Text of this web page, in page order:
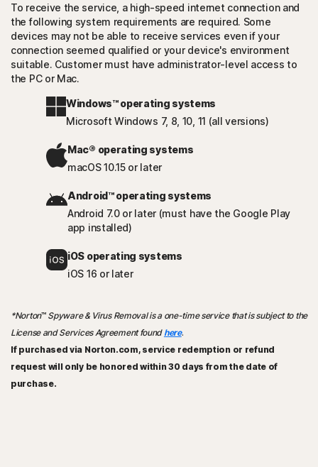
To receive the service, a high-speed internet connection and
the following system requirements are required. Some
devices may not be able to receive services even if your
connection seemed qualified or your device's environment
suitable. Customer must have administrator-level access to
the PC or Mac.
Windows™ operating systems
Microsoft Windows 7, 8, 10, 11 (all versions)
Mac® operating systems
macOS 10.15 or later
Android™ operating systems
Android 7.0 or later (must have the Google Play
app installed)
iOS operating systems
iOS 16 or later
*Norton™ Spyware & Virus Removal is a one-time service that is subject to the
License and Services Agreement found here.
If purchased via Norton.com, service redemption or refund
request will only be honored within 30 days from the date of
purchase.